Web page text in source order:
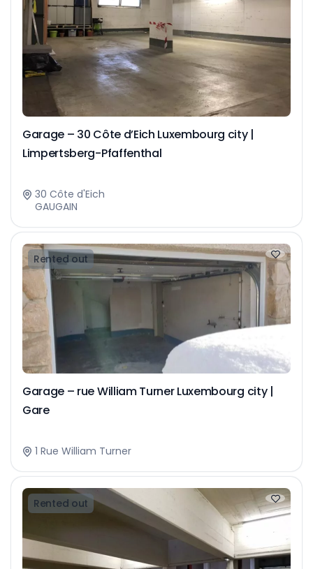
Garage – 30 Côte d’Eich Luxembourg city |
Limpertsberg-Pfaffenthal
30 Côte d'Eich
GAUGAIN
Rented out
Garage – rue William Turner Luxembourg city |
Gare
1 Rue William Turner
Rented out